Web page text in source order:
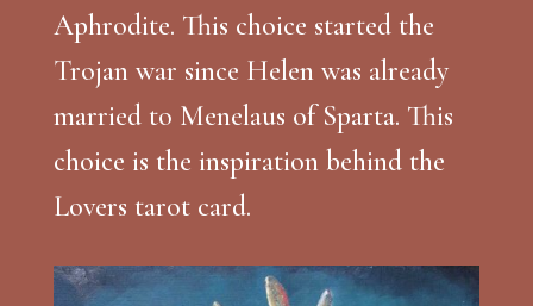
Aphrodite. This choice started the
Trojan war since Helen was already
married to Menelaus of Sparta. This
choice is the inspiration behind the
Lovers tarot card.